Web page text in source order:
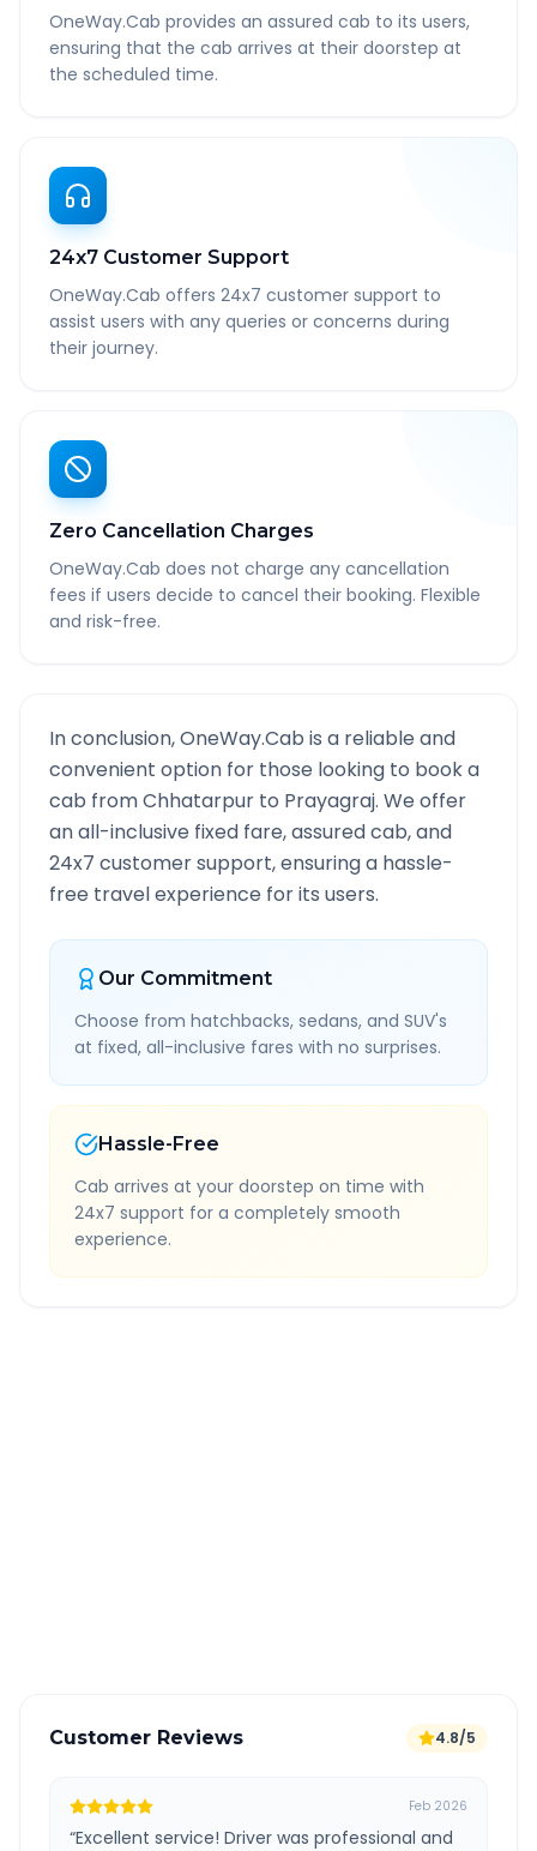
OneWay.Cab provides an assured cab to its users,
ensuring that the cab arrives at their doorstep at
the scheduled time.
24x7 Customer Support
OneWay.Cab offers 24x7 customer support to
assist users with any queries or concerns during
their journey.
Zero Cancellation Charges
OneWay.Cab does not charge any cancellation
fees if users decide to cancel their booking. Flexible
and risk-free.
In conclusion, OneWay.Cab is a reliable and
convenient option for those looking to book a
cab fromChhatarpur to Prayagraj. We offer
an all-inclusive fixed fare, assured cab, and
24x7 customer support, ensuring a hassle-
free travel experience for its users.
Our Commitment
Choose from hatchbacks, sedans, and SUV's
at fixed, all-inclusive fares with no surprises.
Hassle-Free
Cab arrives at your doorstep on time with
24x7 support for a completely smooth
experience.
Customer Reviews 4.8/5
Feb 2026
“Excellent service! Driver was professional and